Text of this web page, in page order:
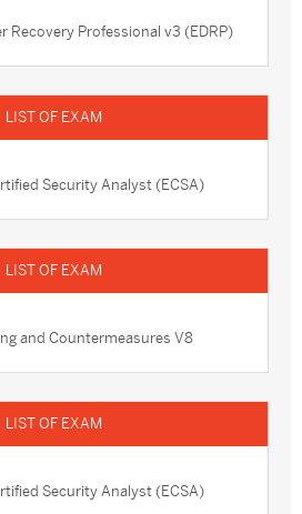
Recovery Professional v3 (EDRP)
Security Analyst (ECSA)
and Countermeasures V8
Security Analyst (ECSA)